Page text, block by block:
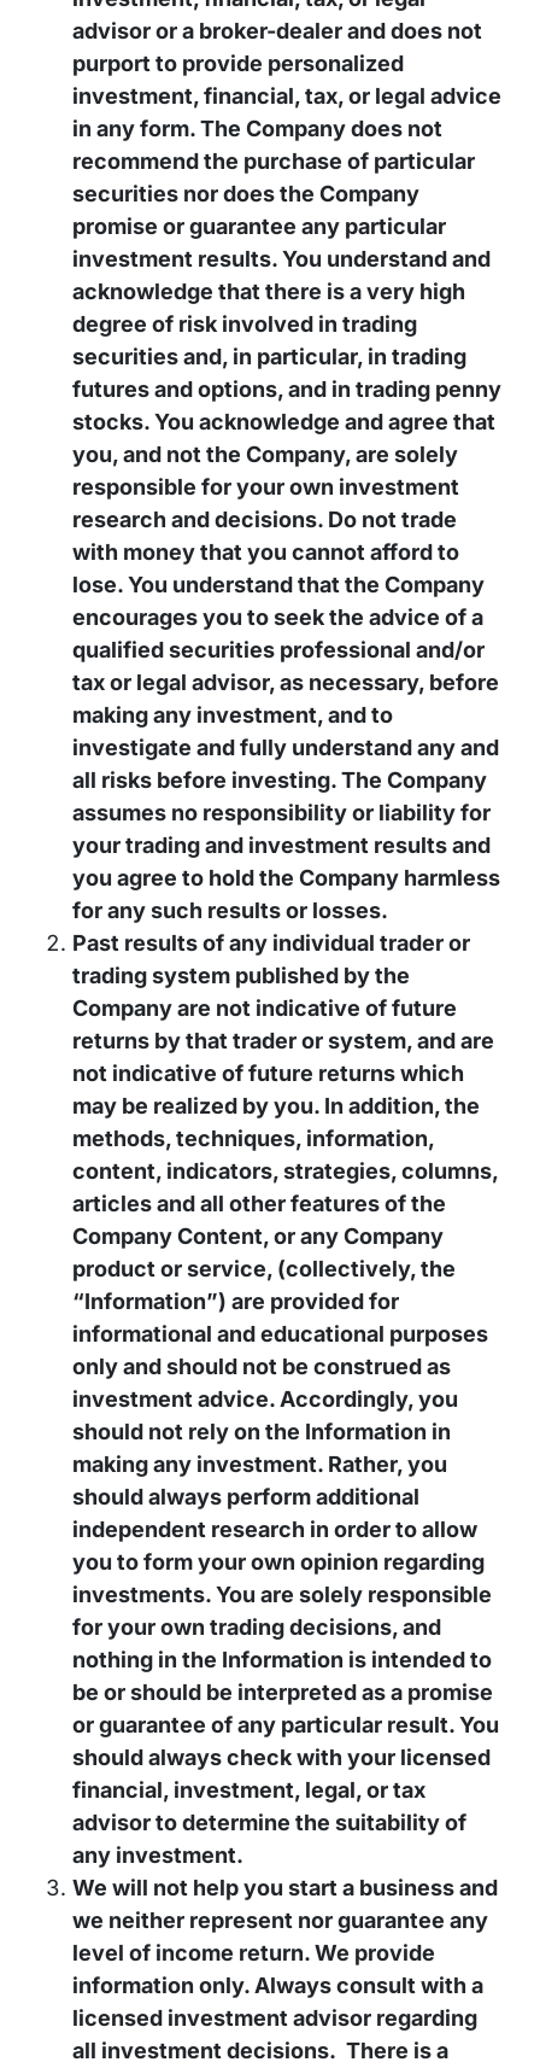
advisor or a broker-dealer and does not
purport to provide personalized
investment, financial, tax, or legal advice
in any form. The Company does not
recommend the purchase of particular
securities nor does the Company
promise or guarantee any particular
investment results. You understand and
acknowledge that there is a very high
degree of risk involved in trading
securities and, in particular, in trading
futures and options, and in trading penny
stocks. You acknowledge and agree that
you, and not the Company, are solely
responsible for your own investment
research and decisions. Do not trade
with money that you cannot afford to
lose. You understand that the Company
encourages you to seek the advice of a
qualified securities professional and/or
tax or legal advisor, as necessary, before
making any investment, and to
investigate and fully understand any and
all risks before investing. The Company
assumes no responsibility or liability for
your trading and investment results and
you agree to hold the Company harmless
for any such results or losses.
Past results of any individual trader or
trading system published by the
Company are not indicative of future
returns by that trader or system, and are
not indicative of future returns which
may be realized by you. In addition, the
methods, techniques, information,
content, indicators, strategies, columns,
articles and all other features of the
Company Content, or any Company
product or service, (collectively, the
“Information”) are provided for
informational and educational purposes
only and should not be construed as
investment advice. Accordingly, you
should not rely on the Information in
making any investment. Rather, you
should always perform additional
independent research in order to allow
you to form your own opinion regarding
investments. You are solely responsible
for your own trading decisions, and
nothing in the Information is intended to
be or should be interpreted as a promise
or guarantee of any particular result. You
should always check with your licensed
financial, investment, legal, or tax
advisor to determine the suitability of
any investment.
We will not help you start a business and
we neither represent nor guarantee any
level of income return. We provide
information only. Always consult with a
licensed investment advisor regarding
all investment decisions. There is a